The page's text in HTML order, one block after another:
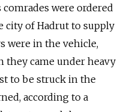
were ordered
city of Hadrut to supply
were in the vehicle,
they came under heavy
to be struck in the
according to a